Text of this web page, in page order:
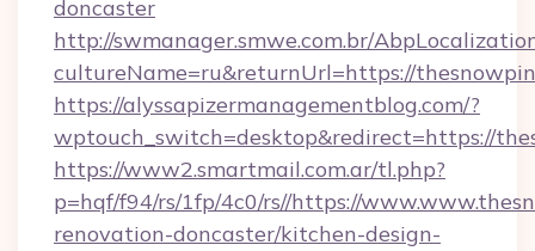
doncaster
http://swmanager.smwe.com.br/
cultureName=ru&returnUrl=https://
https://alyssapizermanagementblog.com/?
wptouch_switch=desktop&redirect=https://
https://www2.smartmail.com.ar/tl.php?
p=hqf/f94/rs/1fp/4c0/rs//https://
renovation-doncaster/kitchen-design-